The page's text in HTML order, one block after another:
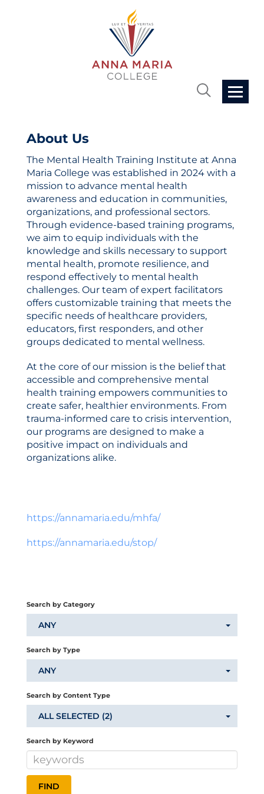
Home
Cart (0 items)
Getting Started
FAQs
Catalog
LOG IN CREATE ACCOUNT
About Us
The Mental Health Training Institute at Anna
Maria College was established in 2024 with a
mission to advance mental health
awareness and education in communities,
organizations, and professional sectors.
Through evidence-based training programs,
we aim to equip individuals with the
knowledge and skills necessary to support
mental health, promote resilience, and
respond effectively to mental health
challenges. Our team of expert facilitators
offers customizable training that meets the
specific needs of healthcare providers,
educators, first responders, and other
groups dedicated to mental wellness.
At the core of our mission is the belief that
accessible and comprehensive mental
health training empowers communities to
create safer, healthier environments. From
trauma-informed care to crisis intervention,
our programs are designed to make a
positive impact on individuals and
organizations alike.
https://annamaria.edu/mhfa/
https://annamaria.edu/stop/
Search by Category
ANY
Search by Type
ANY
Search by Content Type
ALL SELECTED (2)
Search by Keyword